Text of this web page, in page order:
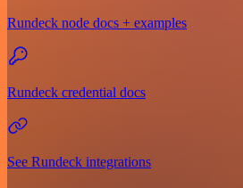
Rundeck node docs + examples
Rundeck credential docs
See Rundeck integrations